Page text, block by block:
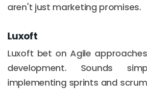
aren't just marketing promises.
Luxoft
Luxoft bet on Agile
development. Sounds
implementing sprints and